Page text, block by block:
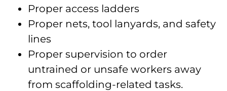
Proper access ladders
Proper nets, tool lanyards, and safety
lines
Proper supervision to order
untrained or unsafe workers away
from scaffolding-related tasks.